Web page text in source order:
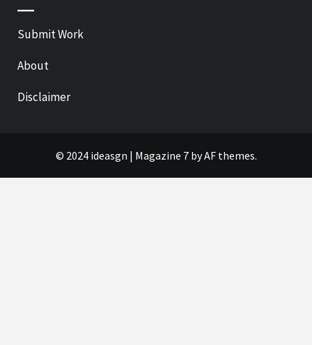
—
Submit Work
About
Disclaimer
© 2024 ideasgn | Magazine 7by AF themes.